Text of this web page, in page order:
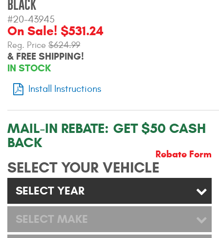
Contact Us
My Account
UMAP Policy
Shipping Policy Q&A
BLACK
#20-43945
On Sale! $531.24
Reg. Price $624.99
& FREE SHIPPING!
IN STOCK
Install Instructions
MAIL-IN REBATE: GET $50 CASH
BACK
Rebate Form
SELECT YOUR VEHICLE
SELECT YEAR
SELECT MAKE